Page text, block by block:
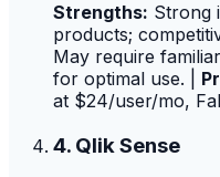
Strengths: Strong
products;
May require
for optimal use. |
at $24/user/mo,
4. Qlik Sense